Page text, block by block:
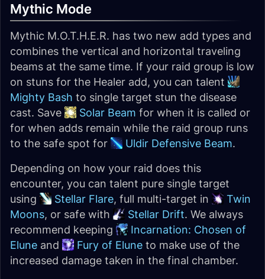
Mythic Mode
Mythic M.O.T.H.E.R. has two new add types and
combines the vertical and horizontal traveling
beams at the same time. If your raid group is low
on stuns for the Healer add, you can talent
Mighty Bash to single target stun the disease
cast. Save
Solar Beam for when it is called or
for when adds remain while the raid group runs
to the safe spot for
Uldir Defensive Beam.
Depending on how your raid does this
encounter, you can talent pure single target
using
Stellar Flare, full multi-target in
Twin
Moons, or safe with Stellar Drift. We always
recommend keeping
Incarnation: Chosen of
Elune and Fury of Elune to make use of the
increased damage taken in the final chamber.